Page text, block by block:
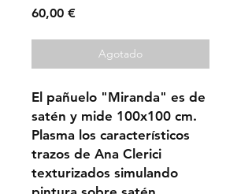
60,00 €Precio
Agotado
El pañuelo "Miranda" es de
satén y mide 100x100 cm.
Plasma los característicos
trazos de Ana Clerici
texturizados simulando